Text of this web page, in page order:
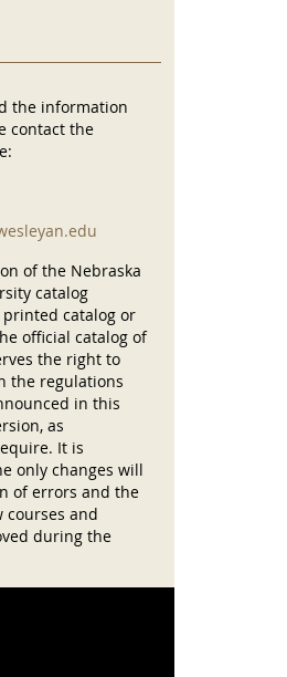
the information
contact the
of the Nebraska
catalog
catalog or
official catalog of
the right to
the regulations
in this
as
It is
only changes will
of errors and the
courses and
during the